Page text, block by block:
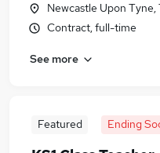
Similar searches:
Administrator jobs
Remote jobs
Newcastle Upon Tyne,
Contract, full-time
See more
Featured Ending